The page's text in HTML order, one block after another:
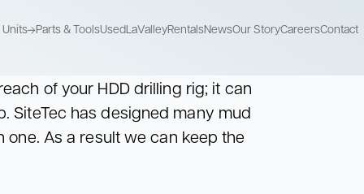
Units Parts & ToolsUsedLaValleyRentalsNewsOur StoryCareersContact
Recycle Units
Recycle used
drilling fluids
Mix Pump Units
Combine mixing
and pumping
of your HDD drilling rig; it can
SiteTec has designed many mud
As a result we can keep the